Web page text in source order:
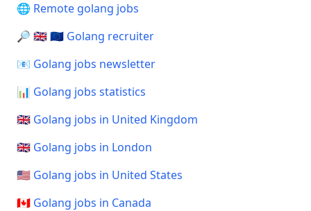
🌐 Remote golang jobs
🔎 🇬🇧 🇪🇺 Golang recruiter
📧 Golang jobs newsletter
📊 Golang jobs statistics
🇬🇧 Golang jobs in United Kingdom
🇬🇧 Golang jobs in London
🇺🇸 Golang jobs in United States
🇨🇦 Golang jobs in Canada